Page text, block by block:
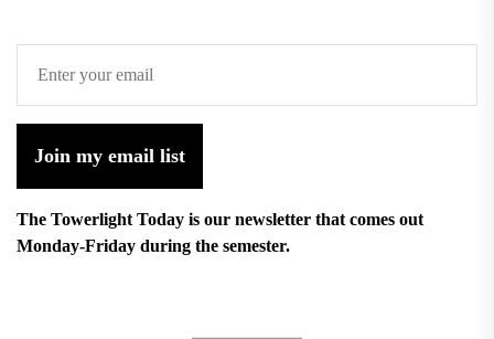
Join my email list
The Towerlight Today is our newsletter that comes out
Monday-Friday during the semester.